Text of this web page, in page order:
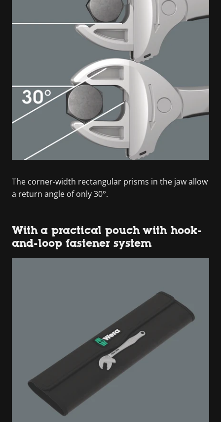
The corner-width rectangular prisms in the jaw allow
a return angle of only 30°.
With a practical pouch with hook-
and-loop fastener system